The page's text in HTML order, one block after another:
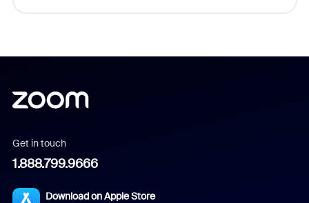
Get in touch
1.888.799.9666
Download on Apple Store